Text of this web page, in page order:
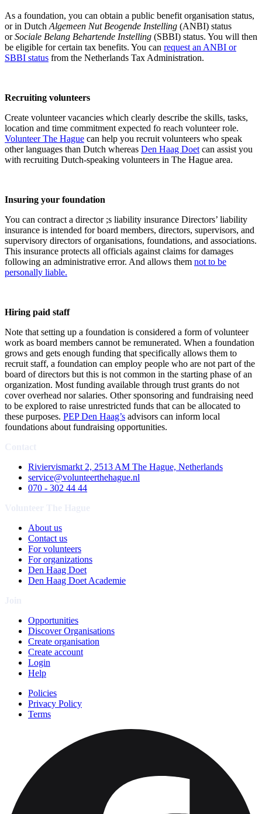
As a foundation, you can obtain a public benefit organisation status,
or in Dutch Algemeen Nut Beogende Instelling (ANBI) status
orSociale Belang Behartende Instelling (SBBI) status. You will then
be eligible for certain tax benefits. You can request an ANBI or
SBBI status from the Netherlands Tax Administration.
Recruiting volunteers
Create volunteer vacancies which clearly describe the skills, tasks,
location and time commitment expected fo reach volunteer role.
Volunteer The Hague can help you recruit volunteers who speak
other languages than Dutch whereas Den Haag Doet can assist you
with recruiting Dutch-speaking volunteers in The Hague area.
Insuring your foundation
You can contract a director ;s liability insurance Directors’ liability
insurance is intended for board members, directors, supervisors, and
supervisory directors of organisations, foundations, and associations.
This insurance protects all officials against claims for damages
following an administrative error. And allows them not to be
personally liable.
Hiring paid staff
Note that setting up a foundation is considered a form of volunteer
work as board members cannot be remunerated. When a foundation
grows and gets enough funding that specifically allows them to
recruit staff, a foundation can employ people who are not part of the
board of directors but this is not common in the starting phase of an
organization. Most funding available through trust grants do not
cover overhead nor salaries. Other sponsoring and fundraising need
to be explored to raise unrestricted funds that can be allocated to
these purposes. PEP Den Haag’s advisors can inform local
foundations about fundraising opportunities.
Riviervismarkt 2, 2513 AM The Hague, Netherlands
service@volunteerthehague.nl
070 - 302 44 44
About us
Contact us
For volunteers
For organizations
Den Haag Doet
Den Haag Doet Academie
Opportunities
Discover Organisations
Create organisation
Create account
Login
Help
Policies
Privacy Policy
Terms